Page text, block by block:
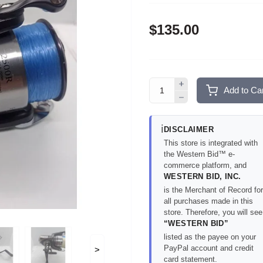
>
$135.00
Add to
ℹ️ DISCLAIMER
This store is integrated with
the Western Bid™ e-
commerce platform, and
WESTERN BID, INC.
is the Merchant of Record for
all purchases made in this
store. Therefore, you will see
“WESTERN BID”
listed as the payee on your
PayPal account and credit
card statement.